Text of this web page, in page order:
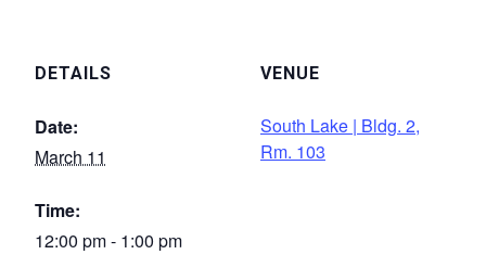
DETAILS
Date:
March 11
Time:
12:00 pm - 1:00 pm
VENUE
South Lake | Bldg. 2,
Rm. 103